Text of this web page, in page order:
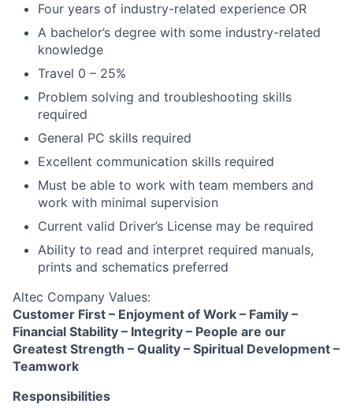
Four years of industry-related experience OR
A bachelor’s degree with some industry-related
knowledge
Travel 0 – 25%
Problem solving and troubleshooting skills
required
General PC skills required
Excellent communication skills required
Must be able to work with team members and
work with minimal supervision
Current valid Driver’s License may be required
Ability to read and interpret required manuals,
prints and schematics preferred
Altec Company Values:
Customer First – Enjoyment of Work – Family –
Financial Stability – Integrity – People are our
Greatest Strength – Quality – Spiritual Development –
Teamwork
Responsibilities